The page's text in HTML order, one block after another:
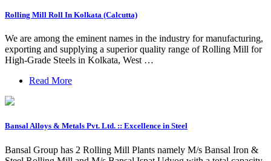
Rolling Mill Roll In Kolkata (Calcutta)
We are among the eminent names in the industry for manufacturing,
exporting and supplying a superior quality range of Rolling Mill for
High-Grade Steels in Kolkata, West …
Read More
Bansal Alloys & Metals Pvt. Ltd. :: Excellence in Steel
Bansal Group has 2 Rolling Mill Plants namely M/s Bansal Iron &